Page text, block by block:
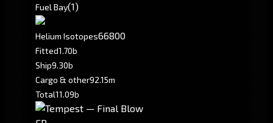
Fuel Bay(1)
Helium Isotopes66800
Fitted1.70b
Ship9.30b
Cargo & other92.15m
Total11.09b